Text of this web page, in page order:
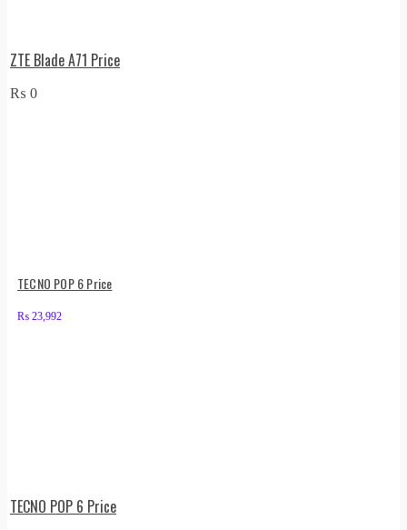
ZTE Blade A71 Price
₨ 0
TECNO POP 6 Price
₨ 23,992
TECNO POP 6 Price